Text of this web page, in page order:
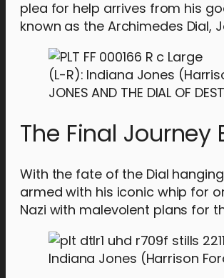
plea for help arrives from his
known as the Archimedes Dial,
(L-R): Indiana Jones
JONES AND THE DIAL OF
The Final Journey
With the fate of the Dial
armed with his iconic whip for
Nazi with malevolent plans for
Indiana Jones (Harrison